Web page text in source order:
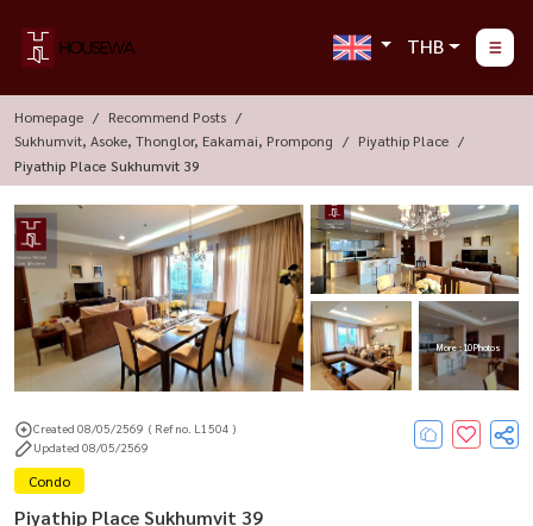
THB
Homepage
Recommend Posts
Sukhumvit, Asoke, Thonglor, Eakamai, Prompong
Piyathip Place
Piyathip Place Sukhumvit 39
More : 10 Photos
Created 08/05/2569 ( Ref no. L1504 )
Updated 08/05/2569
Condo
Piyathip Place Sukhumvit 39